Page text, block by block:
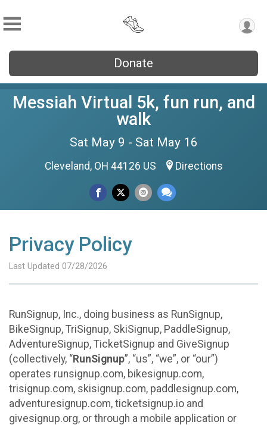
Donate
Messiah Virtual 5k, fun run, and
walk
Sat May 9 - Sat May 16
Cleveland, OH 44126 US Directions
Privacy Policy
Last Updated 07/28/2026
RunSignup, Inc., doing business as RunSignup,
BikeSignup, TriSignup, SkiSignup, PaddleSignup,
AdventureSignup, TicketSignup and GiveSignup
(collectively, “RunSignup”, “us”, “we”, or “our”)
operates runsignup.com, bikesignup.com,
trisignup.com, skisignup.com, paddlesignup.com,
adventuresignup.com, ticketsignup.io and
givesignup.org, or through a mobile application or